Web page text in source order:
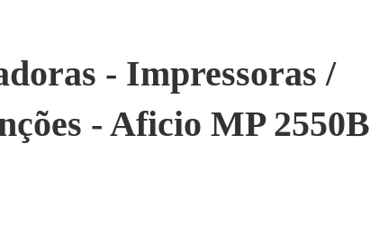
- Impressoras /
- Aficio MP 2550B